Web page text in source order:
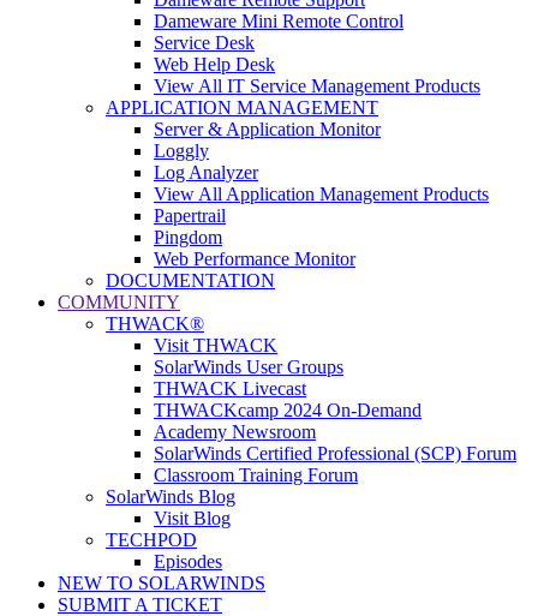
Dameware Mini Remote Control
Service Desk
Web Help Desk
View All IT Service Management Products
APPLICATION MANAGEMENT
Server & Application Monitor
Loggly
Log Analyzer
View All Application Management Products
Papertrail
Pingdom
Web Performance Monitor
DOCUMENTATION
COMMUNITY
THWACK®
Visit THWACK
SolarWinds User Groups
THWACK Livecast
THWACKcamp 2024 On-Demand
Academy Newsroom
SolarWinds Certified Professional (SCP) Forum
Classroom Training Forum
SolarWinds Blog
Visit Blog
TECHPOD
Episodes
NEW TO SOLARWINDS
SUBMIT A TICKET